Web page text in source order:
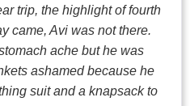
trip, the highlight of fourth
came, Avi was not there.
ache but he was
ashamed because he
suit and a knapsack to